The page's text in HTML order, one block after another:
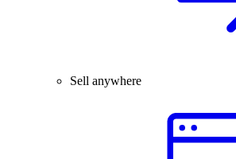
Sell anywhere